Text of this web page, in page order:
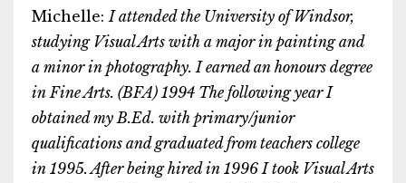
Michelle: I attended the University of Windsor,
studying Visual Arts with a major in painting and
a minor in photography. I earned an honours degree
in Fine Arts. (BFA) 1994 The following year I
obtained my B.Ed. with primary/junior
qualifications and graduated from teachers college
in 1995. After being hired in 1996 I took Visual Arts